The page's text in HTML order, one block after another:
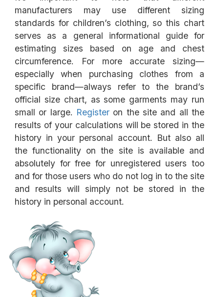
manufacturers may use different sizing
standards for children’s clothing, so this chart
serves as a general informational guide for
estimating sizes based on age and chest
circumference. For more accurate sizing—
especially when purchasing clothes from a
specific brand—always refer to the brand’s
official size chart, as some garments may run
small or large. Register on the site and all the
results of your calculations will be stored in the
history in your personal account. But also all
the functionality on the site is available and
absolutely for free for unregistered users too
and for those users who do not log in to the site
and results will simply not be stored in the
history in personal account.